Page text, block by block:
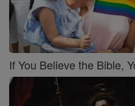
If You Believe the Bible,